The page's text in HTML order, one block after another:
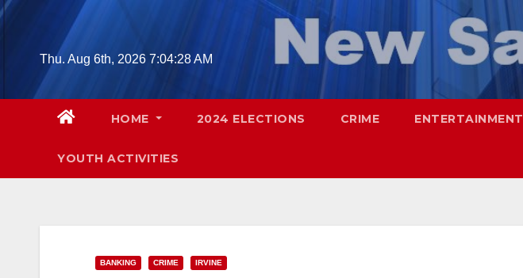
Skip
contentThu. Aug 6th, 2026 7:04:30 AM
HOME 2024 ELECTIONS CRIME ENTERTAINMENT
YOUTH ACTIVITIES
BANKING CRIME IRVINE